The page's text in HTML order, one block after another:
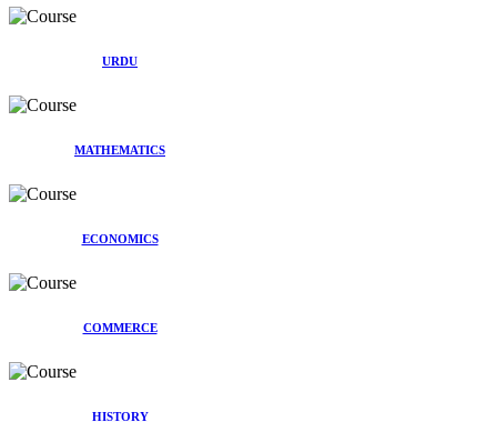
URDU
MATHEMATICS
ECONOMICS
COMMERCE
HISTORY